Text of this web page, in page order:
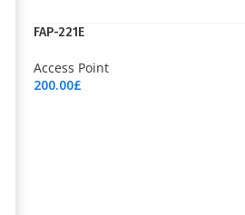
FAP-221E
Access Point
200.00£